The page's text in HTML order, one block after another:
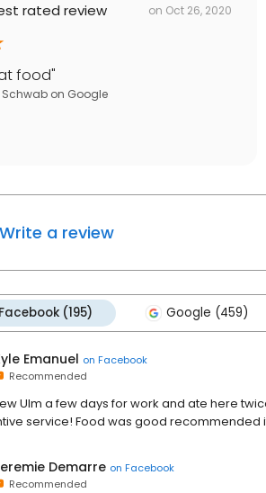
rated review on Oct 26, 2020
food"
Schwab on Google
Write a review
Facebook (195) Google (459)
Emanuel on Facebook
Recommended
Ulm a few days for work and ate here
service! Food was good recommended
Demarre on Facebook
Recommended